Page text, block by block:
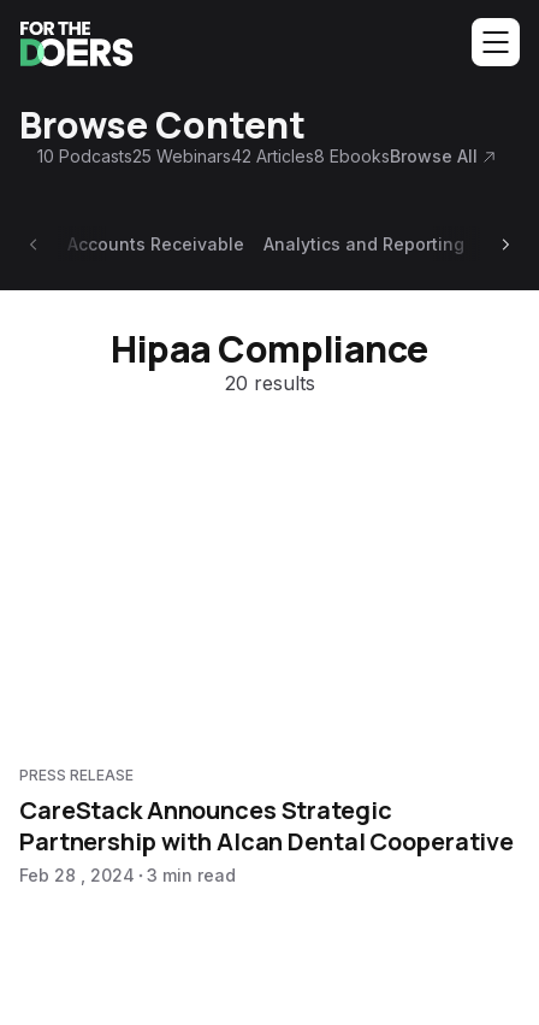
Browse Content
10 Podcasts25 Webinars42 Articles8 EbooksBrowse All
Accounts Receivable Analytics and Reporting
Hipaa Compliance
20 results
PRESS RELEASE
CareStack Announces Strategic
Partnership with Alcan Dental Cooperative
Feb 28 , 2024 3 min read